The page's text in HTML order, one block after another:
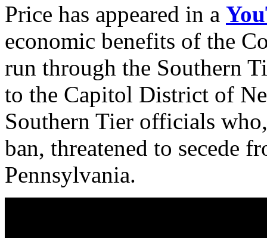
Price has appeared in a
economic benefits of the
run through the Southern
to the Capitol District of
Southern Tier officials
ban, threatened to secede
Pennsylvania.